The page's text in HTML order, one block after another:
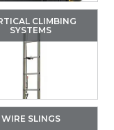
CLIMBING
SYSTEMS
WIRE SLINGS